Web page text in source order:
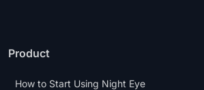
Product
How to Start Using Night Eye